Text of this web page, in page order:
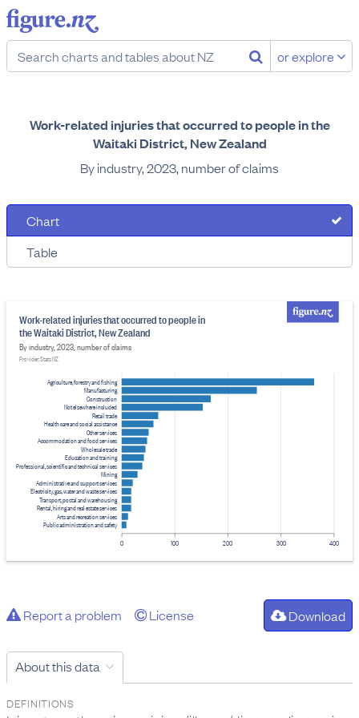
or explore
Work-related injuries that occurred to people in the
Waitaki District, New Zealand
By industry, 2023, number of claims
Chart
Table
0 100 200 300 400
Agriculture, forestry and fishing
Manufacturing
Construction
Not elsewhere included
Retail trade
Health care and social assistance
Other services
Accommodation and food services
Wholesale trade
Education and training
Professional, scientific and technical services
Mining
Administrative and support services
Electricity, gas, water and waste services
Transport, postal and warehousing
Rental, hiring and real estate services
Arts and recreation services
Public administration and safety
Work-related injuries that occurred to people in
the Waitaki District, New Zealand
By industry, 2023, number of claims
Provider: Stats NZ
Report a problem License Download
About this data
DEFINITIONS